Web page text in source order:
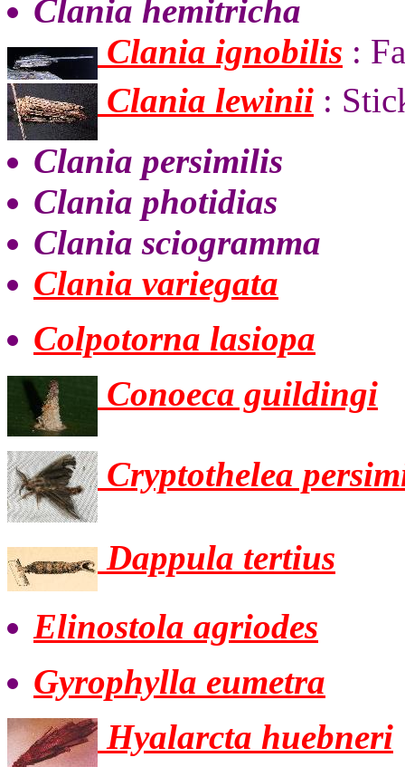
Clania hemitricha
Clania ignobilis :
Clania lewinii :
Clania persimilis
Clania photidias
Clania sciogramma
Clania variegata
Colpotorna lasiopa
Conoeca guildingi
Cryptothelea
Dappula tertius
Elinostola agriodes
Gyrophylla eumetra
Hyalarcta huebneri